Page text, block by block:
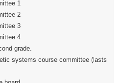
1
2
3
4
grade.
systems course committee (lasts